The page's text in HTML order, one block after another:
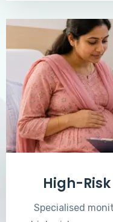
High-
Specialised